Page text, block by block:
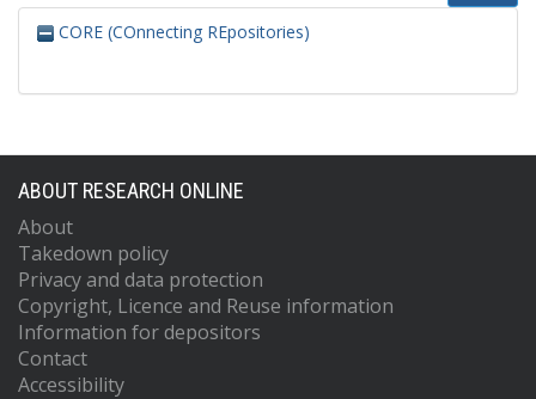
CORE (COnnecting REpositories)
ABOUT RESEARCH ONLINE
About
Takedown policy
Privacy and data protection
Copyright, Licence and Reuse information
Information for depositors
Contact
Accessibility